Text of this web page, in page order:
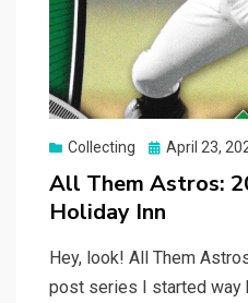
Collecting
Posted
April 23,
All Them Astros:
Holiday Inn
Hey, look! All Them
post series I started way